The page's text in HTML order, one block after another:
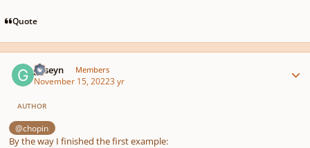
Quote
guseyn Members
November 15, 20223 yr
AUTHOR
@chopin
By the way I finished the first example: